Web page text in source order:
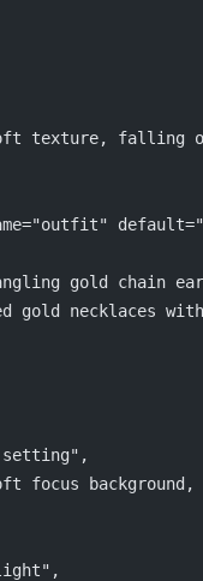
texture, falling
gold chain
gold necklaces
focus background,